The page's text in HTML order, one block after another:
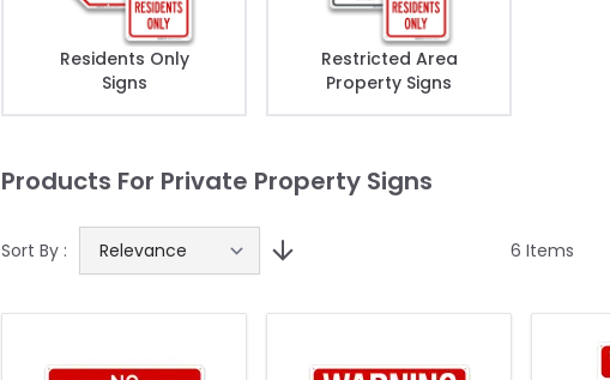
Residents Only
Signs
Restricted Area
Property Signs
Products For Private Property Signs
Sort By : 6 Items